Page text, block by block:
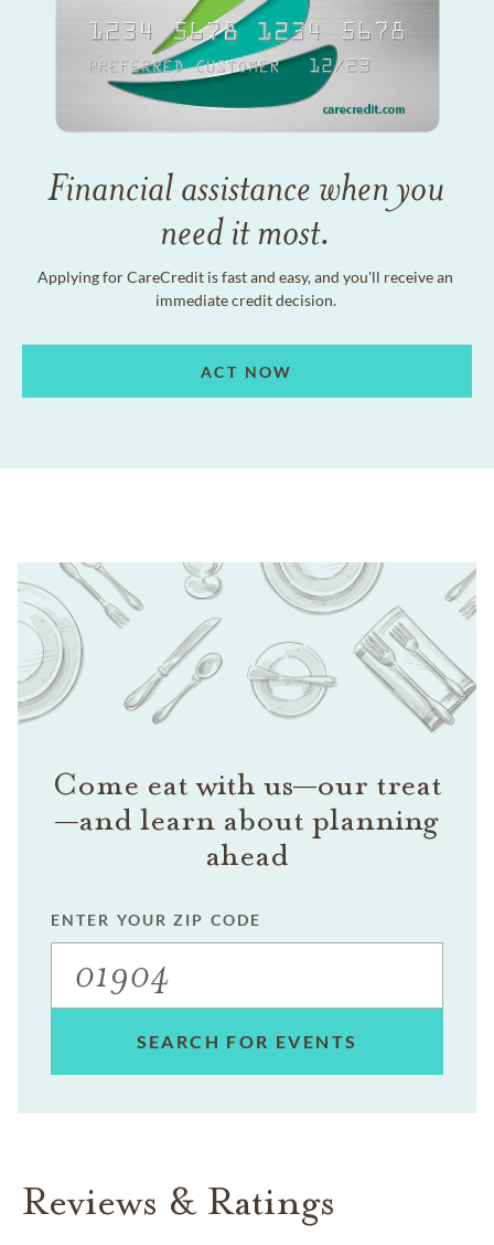
Financial assistance when you
need it most.
Applying for CareCredit is fast and easy, and you'll receive an
immediate credit decision.
ACT NOW
Come eat with us—our treat
—and learn about planning
ahead
ENTER YOUR ZIP CODE
SEARCH FOR EVENTS
Reviews & Ratings